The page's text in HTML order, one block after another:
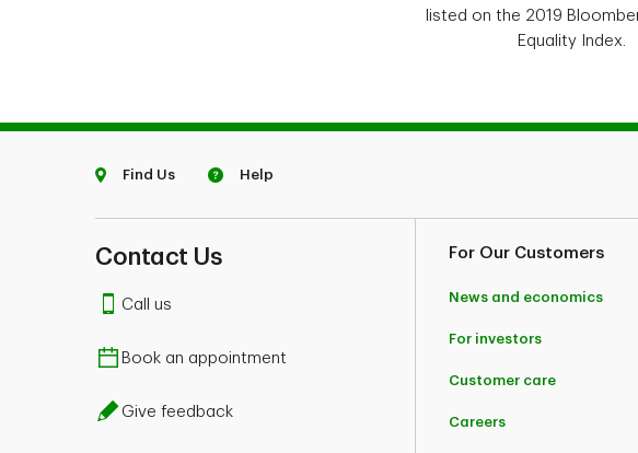
listed on the 2019
Equality Index.
Find Us Help
Contact Us
Call us
Book an appointment
Give feedback
For Our Customers
News and economics
For investors
Customer care
Careers